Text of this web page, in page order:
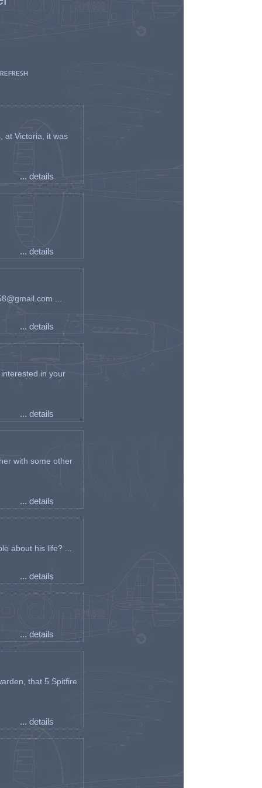
at Victoria, it was
... details
... details
...
... details
in your
... details
with some other
... details
about his life? ...
... details
... details
that 5 Spitfire
... details